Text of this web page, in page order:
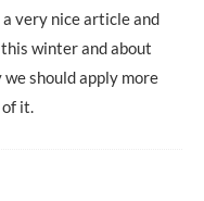
very nice article and
winter and about
should apply more
of it.